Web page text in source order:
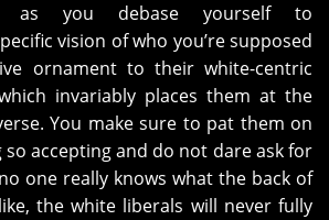
as you debase yourself to
vision of who you’re supposed
ornament to their white-centric
invariably places them at the
You make sure to pat them on
accepting and do not dare ask for
one really knows what the back of
the white liberals will never fully